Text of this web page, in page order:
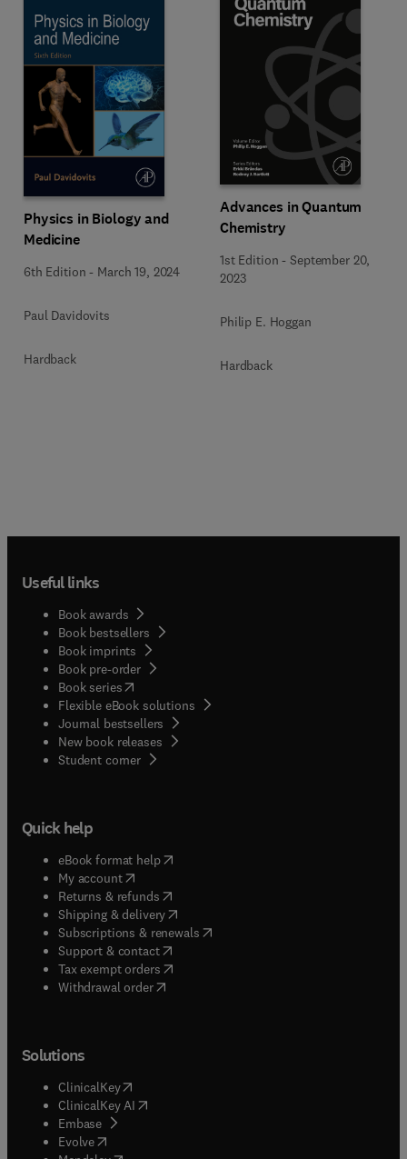
Physics in Biology and
Medicine
6th Edition - March 19, 2024
Paul Davidovits
Hardback
Advances in Quantum
Chemistry
1st Edition -September 20,
2023
Philip E. Hoggan
Hardback
Useful links
Book awards
Book bestsellers
Book imprints
Book pre-order
Book series(opens in new tab/window
Flexible eBook solutions
Journal bestsellers
New book releases
Student corner( opens in new tab/window
Quick help
eBook format help( opens in new tab/window
My account( opens in new tab/window
Returns & refunds( opens in new tab/window
Shipping & delivery(opens in new tab/window
Subscriptions & renewals( opens in new tab/window
Support & contact( opens in new tab/window
Tax exempt orders( opens in new tab/window
Withdrawal order
Solutions
ClinicalKey(opens in new tab/window
ClinicalKey AI opens in new tab/window
Embase( opens in new tab/window
Evolve(opens in new tab/window